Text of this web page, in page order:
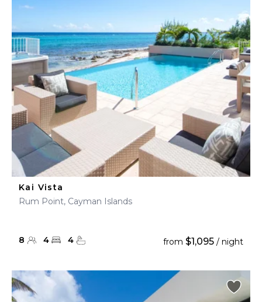
Kai Vista
Rum Point, Cayman Islands
8 4 4 from $1,095 / night